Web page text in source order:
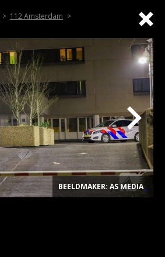
112 Amsterdam
BEELDMAKER: AS MEDIA.